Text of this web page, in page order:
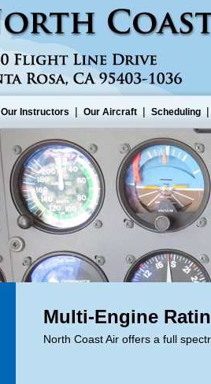
Our Instructors | Our Aircraft | Scheduling
Multi-Engine
North Coast Air offers a full